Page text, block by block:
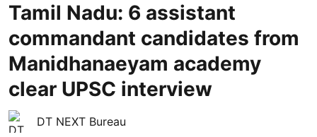
Tamil Nadu: 6 assistant
commandant candidates from
Manidhanaeyam academy
clear UPSC interview
DT NEXT Bureau